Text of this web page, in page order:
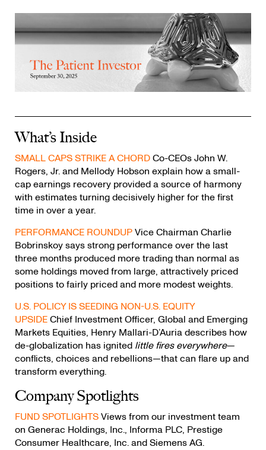
What’s Inside
SMALL CAPS STRIKE A CHORDCo-CEOs John W.
Rogers, Jr. and Mellody Hobson explain how a small-
cap earnings recovery provided a source of harmony
with estimates turning decisively higher for the first
time in over a year.
PERFORMANCE ROUNDUPVice Chairman Charlie
Bobrinskoy says strong performance over the last
three months produced more trading than normal as
some holdings moved from large, attractively priced
positions to fairly priced and more modest weights.
U.S. POLICY IS SEEDING NON-U.S. EQUITY
UPSIDEChief Investment Officer, Global and Emerging
Markets Equities, Henry Mallari-D’Auria describes how
de-globalization has ignited little fires everywhere—
conflicts, choices and rebellions—that can flare up and
transform everything.
Company Spotlights
FUND SPOTLIGHTSViews from our investment team
on Generac Holdings, Inc., Informa PLC, Prestige
Consumer Healthcare, Inc. and Siemens AG.